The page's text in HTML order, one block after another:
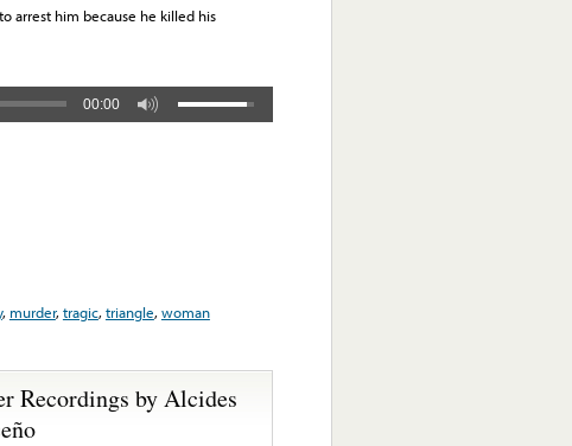
arrest him because he killed his
00:00
, murder,tragic,triangle,woman
Recordings by Alcides